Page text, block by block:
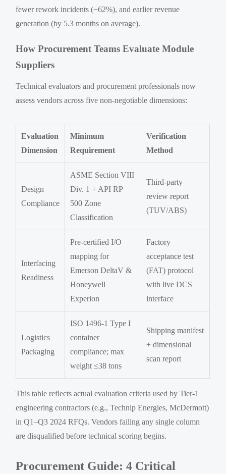
fewer rework incidents (−62%), and earlier revenue
generation (by 5.3 months on average).
How Procurement Teams Evaluate Module
Suppliers
Technical evaluators and procurement professionals now
assess vendors across five non-negotiable dimensions:
Evaluation
Dimension
Minimum
Requirement
Verification
Method
Design
Compliance
ASME Section VIII
Div. 1 + API RP
500 Zone
Classification
Third-party
review report
(TUV/ABS)
Interfacing
Readiness
Pre-certified I/O
mapping for
Emerson DeltaV &
Honeywell
Experion
Factory
acceptance test
(FAT) protocol
with live DCS
interface
Logistics
Packaging
ISO 1496-1 Type I
container
compliance; max
weight ≤38 tons
Shipping manifest
+ dimensional
scan report
This table reflects actual evaluation criteria used by Tier-1
engineering contractors (e.g., Technip Energies, McDermott)
in Q1–Q3 2024 RFQs. Vendors failing any single column
are disqualified before technical scoring begins.
Procurement Guide: 4 Critical